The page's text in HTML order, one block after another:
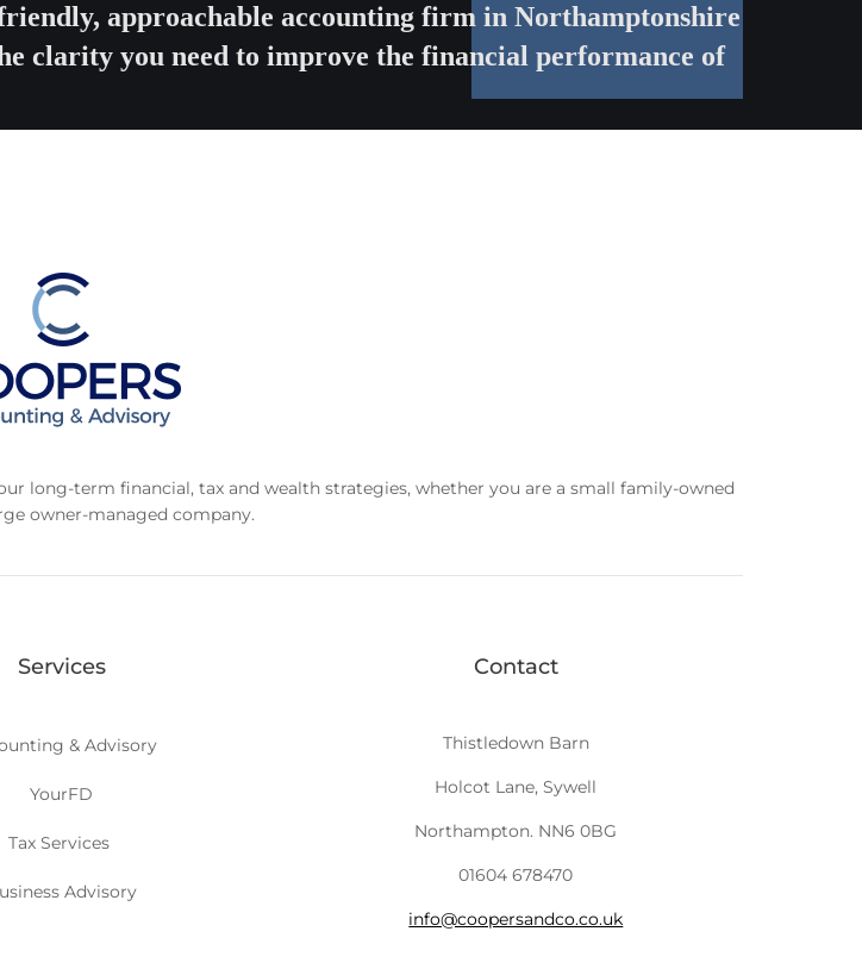
approachable accounting firm in Northamptonshire
clarity you need to improve the financial performance of
long-term financial, tax and wealth strategies, whether you are a small family-owned
owner-managed company.
Services
& Advisory
YourFD
Tax Services
Advisory
Contact
Thistledown Barn
Holcot Lane, Sywell
Northampton. NN6 0BG
01604 678470
info@coopersandco.co.uk